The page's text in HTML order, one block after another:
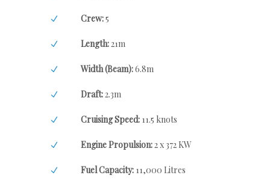
Crew:5
Length:21m
Width (Beam):6.8m
Draft:2.3m
Cruising Speed: 11.5 knots
Engine Propulsion:2 x 372 KW
Fuel Capacity: 11,000 Litres